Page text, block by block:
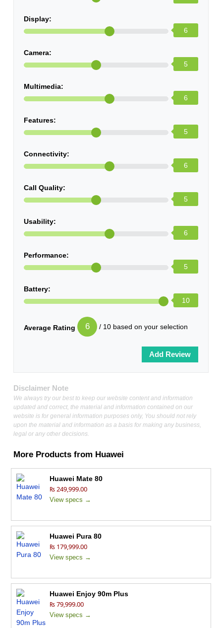
Display:
6
Camera:
5
Multimedia:
6
Features:
5
Connectivity:
6
Call Quality:
5
Usability:
6
Performance:
5
Battery:
10
Average Rating 6 / 10 based on your selection
Disclaimer Note
We always try our best to keep our website content and information
updated and correct, the material and information contained on our
website is for general information purposes only, You should not rely
upon the material and information as a basis for making any business,
legal or any other decisions.
More Products from Huawei
Huawei Mate 80
₨ 249,999.00
View specs →
Huawei Pura 80
₨ 179,999.00
View specs →
Huawei Enjoy 90m Plus
₨ 79,999.00
View specs →